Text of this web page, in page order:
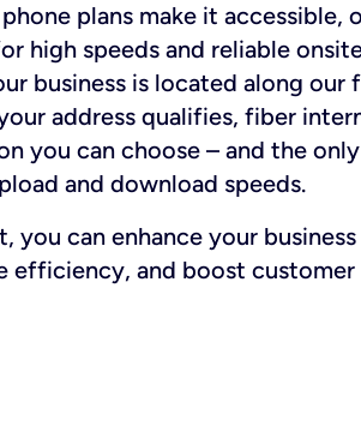
plans make it accessible,
high speeds and reliable
business is located along our
address qualifies, fiber
you can choose – and the
and download speeds.
you can enhance your business
efficiency, and boost customer